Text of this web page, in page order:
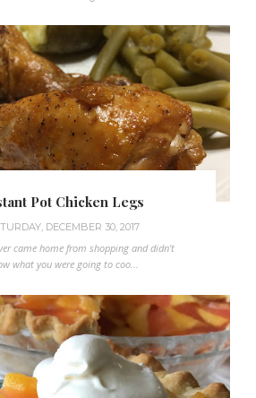
Pot Chicken Legs
DECEMBER 30, 2017
came home from shopping and didn't
what you were going to coo...